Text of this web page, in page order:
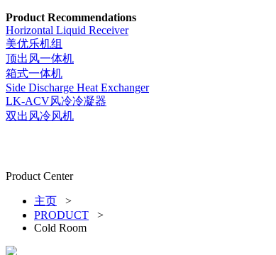
Product Recommendations
Horizontal Liquid Receiver
美优乐机组
顶出风一体机
箱式一体机
Side Discharge Heat Exchanger
LK-ACV风冷冷凝器
双出风冷风机
Product Center
主页 >
PRODUCT >
Cold Room